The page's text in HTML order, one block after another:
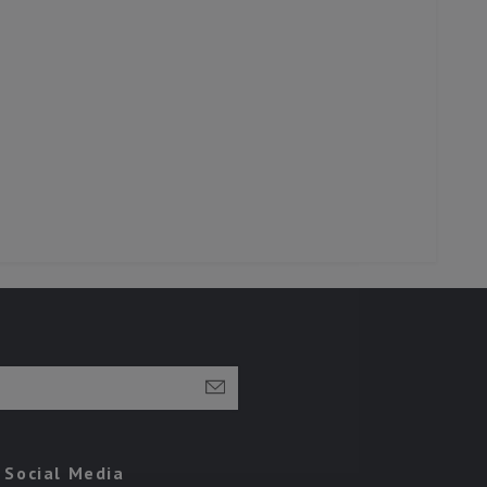
Social Media